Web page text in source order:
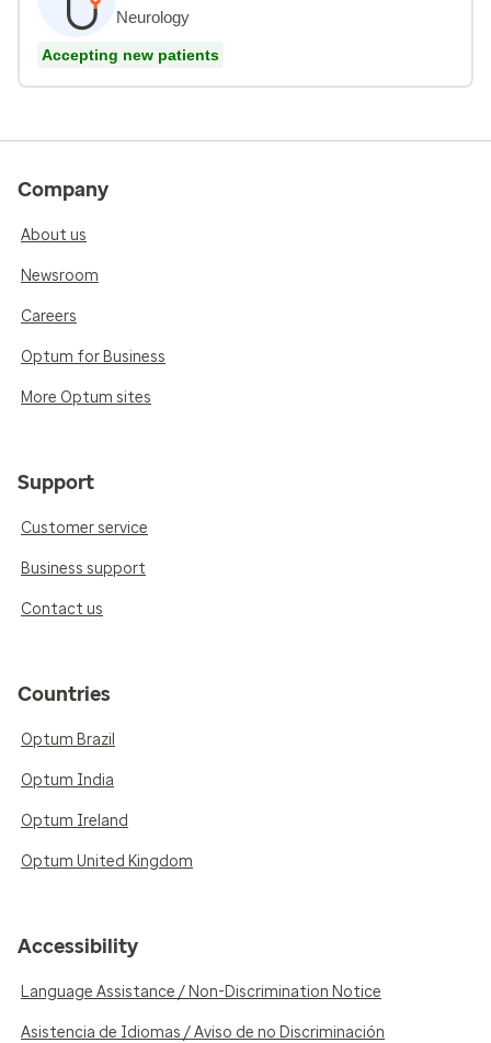
Neurology
Accepting new patients
Company
About us
Newsroom
Careers
Optum for Business
More Optum sites
Support
Customer service
Business support
Contact us
Countries
Optum Brazil
Optum India
Optum Ireland
Optum United Kingdom
Accessibility
Language Assistance / Non-Discrimination Notice
Asistencia de Idiomas / Aviso de no Discriminación